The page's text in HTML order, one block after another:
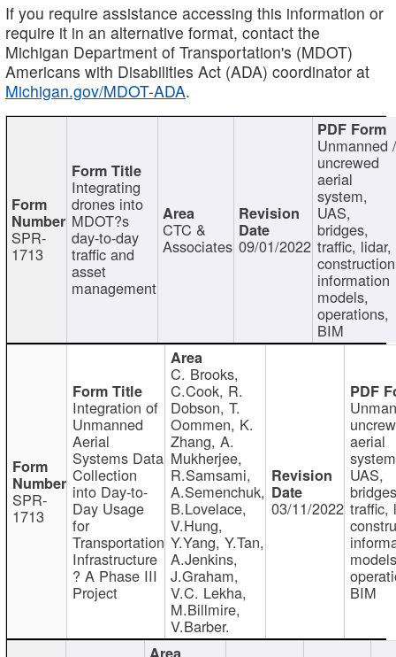
If you require assistance accessing this information or
require it in an alternative format, contact the
Michigan Department of Transportation's (MDOT)
Americans with Disabilities Act (ADA) coordinator at
Michigan.gov/MDOT-ADA.
SPR-
1713
Integrating
drones into
MDOT?s
day-to-day
traffic and
asset
management
CTC &
Associates 09/01/2022
Unmanned
uncrewed
aerial
system,
UAS,
bridges,
traffic, lidar,
information
models,
operations,
BIM
SPR-
1713
Integration of
Unmanned
Aerial
Systems Data
Collection
into Day-to-
Day Usage
for
Transportation
Infrastructure
? A Phase III
Project
C. Brooks,
C.Cook, R.
Dobson, T.
Oommen, K.
Zhang, A.
Mukherjee,
R.Samsami,
A.Semenchuk,
B.Lovelace,
V.Hung,
Y.Yang, Y.Tan,
A.Jenkins,
J.Graham,
V.C. Lekha,
M.Billmire,
V.Barber.
03/11/2022
aerial
UAS,
traffic,
BIM